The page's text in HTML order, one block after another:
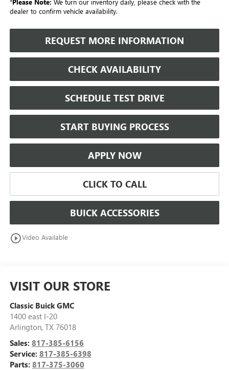
dealer to confirm vehicle availability.
REQUEST MORE INFORMATION
CHECK AVAILABILITY
SCHEDULE TEST DRIVE
START BUYING PROCESS
APPLY NOW
CLICK TO CALL
BUICK ACCESSORIES
play_circle_outlineVideo Available
VISIT OUR STORE
Classic Buick GMC
1400 east I-20
Arlington, TX 76018
Sales: 817-385-6156
Service: 817-385-6398
Parts: 817-375-3060